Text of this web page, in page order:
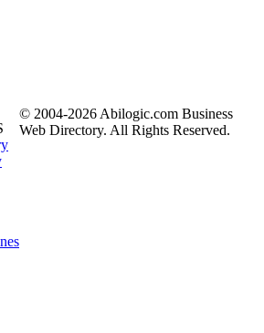
© 2004-2026 Abilogic.com Business
Web Directory. All Rights Reserved.